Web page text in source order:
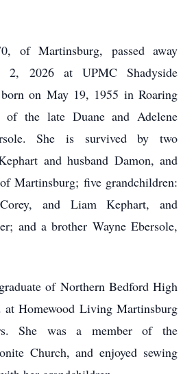
of Martinsburg, passed away
2, 2026 at UPMC Shadyside
on May 19, 1955 in Roaring
of the late Duane and Adelene
She is survived by two
and husband Damon, and
Martinsburg; five grandchildren:
and Liam Kephart, and
and a brother Wayne Ebersole,
of Northern Bedford High
at Homewood Living Martinsburg
She was a member of the
Church, and enjoyed sewing